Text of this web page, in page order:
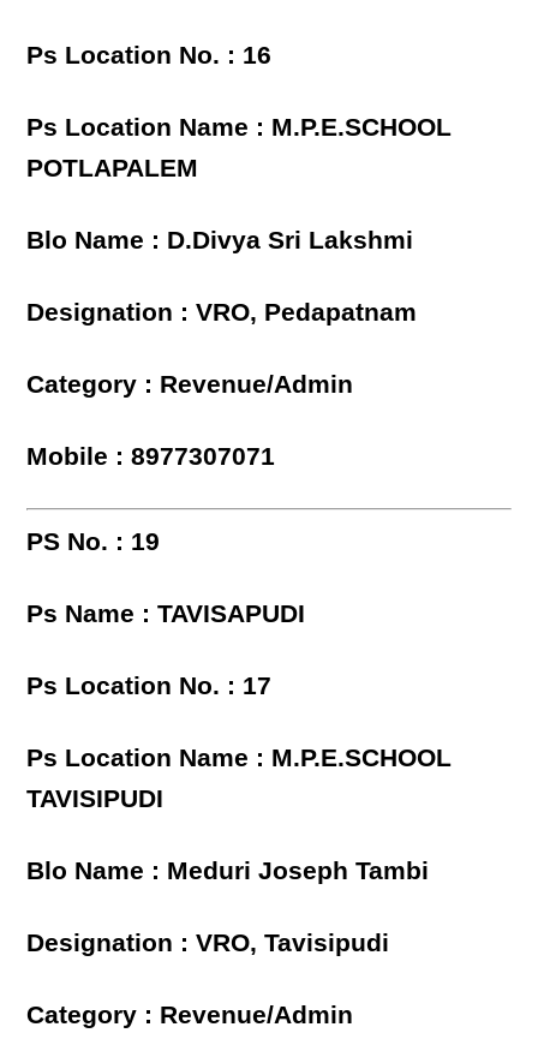
Ps Location No. : 16
Ps Location Name : M.P.E.SCHOOL
POTLAPALEM
Blo Name : D.Divya Sri Lakshmi
Designation : VRO, Pedapatnam
Category : Revenue/Admin
Mobile : 8977307071
PS No. : 19
Ps Name : TAVISAPUDI
Ps Location No. : 17
Ps Location Name : M.P.E.SCHOOL
TAVISIPUDI
Blo Name : Meduri Joseph Tambi
Designation : VRO, Tavisipudi
Category : Revenue/Admin